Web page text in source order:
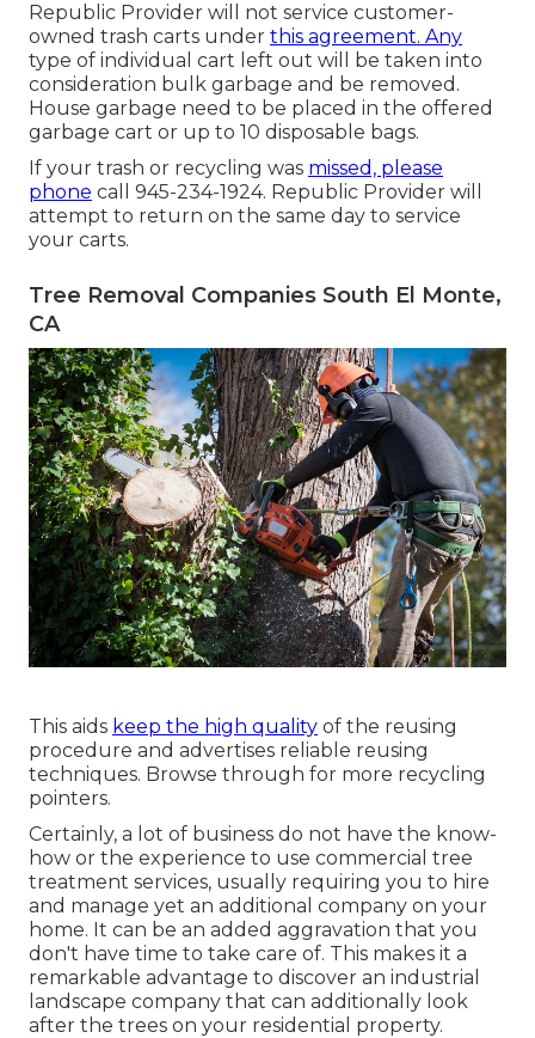
Republic Provider will not service customer-
owned trash carts under this agreement. Any
type of individual cart left out will be taken into
consideration bulk garbage and be removed.
House garbage need to be placed in the offered
garbage cart or up to 10 disposable bags.
If your trash or recycling was missed, please
phone call 945-234-1924. Republic Provider will
attempt to return on the same day to service
your carts.
Tree Removal Companies South El Monte,
CA
This aids keep the high quality of the reusing
procedure and advertises reliable reusing
techniques. Browse through for more recycling
pointers.
Certainly, a lot of business do not have the know-
how or the experience to use commercial tree
treatment services, usually requiring you to hire
and manage yet an additional company on your
home. It can be an added aggravation that you
don't have time to take care of. This makes it a
remarkable advantage to discover an industrial
landscape company that can additionally look
after the trees on your residential property.